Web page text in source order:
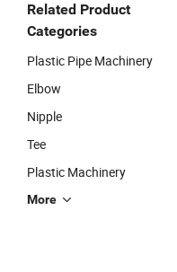
Related Product
Categories
Plastic Pipe Machinery
Elbow
Nipple
Tee
Plastic Machinery
More